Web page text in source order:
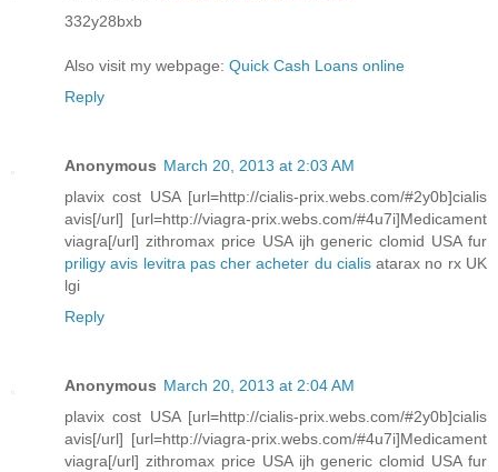
332y28bxb
Also visit my webpage: Quick Cash Loans online
Reply
Anonymous March 20, 2013 at 2:03 AM
plavix cost USA [url=http://cialis-prix.webs.com/#2y0b]cialis
avis[/url] [url=http://viagra-prix.webs.com/#4u7i]Medicament
viagra[/url] zithromax price USA ijh generic clomid USA fur
priligy avis levitra pas cher acheter du cialisatarax no rx UK
lgi
Reply
Anonymous March 20, 2013 at 2:04 AM
plavix cost USA [url=http://cialis-prix.webs.com/#2y0b]cialis
avis[/url] [url=http://viagra-prix.webs.com/#4u7i]Medicament
viagra[/url] zithromax price USA ijh generic clomid USA fur